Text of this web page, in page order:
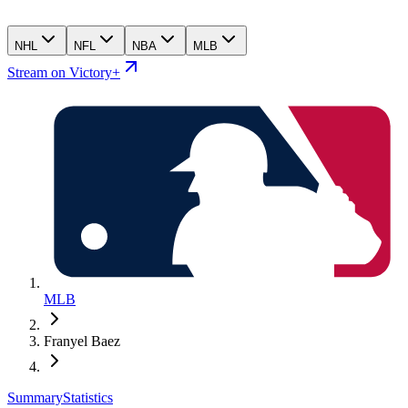
NHL NFL NBA MLB
Stream on Victory+
MLB
Franyel Baez
SummaryStatistics